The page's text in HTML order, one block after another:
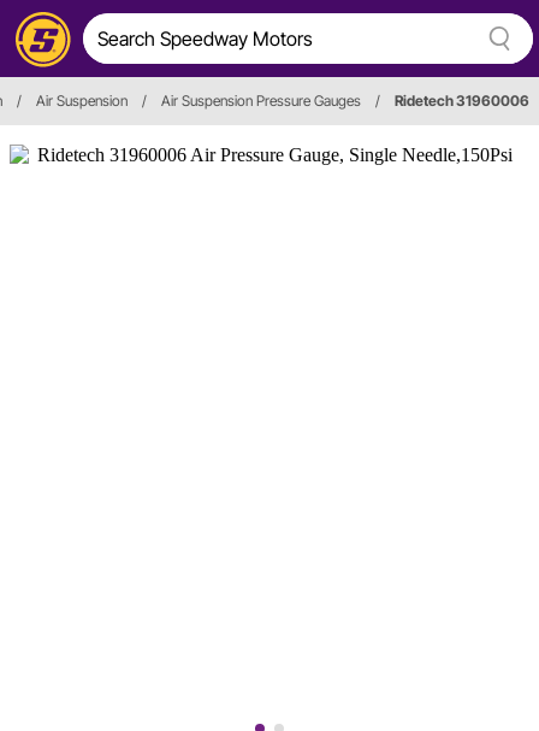
/ Air Suspension / Air Suspension Pressure Gauges / Ridetech 31960006